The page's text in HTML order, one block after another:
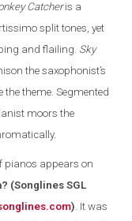
Catcheris a
split tones, yet
and flailing. Sky
the saxophonist’s
theme. Segmented
moors the
pianos appears on
(Songlines SGL
). It was